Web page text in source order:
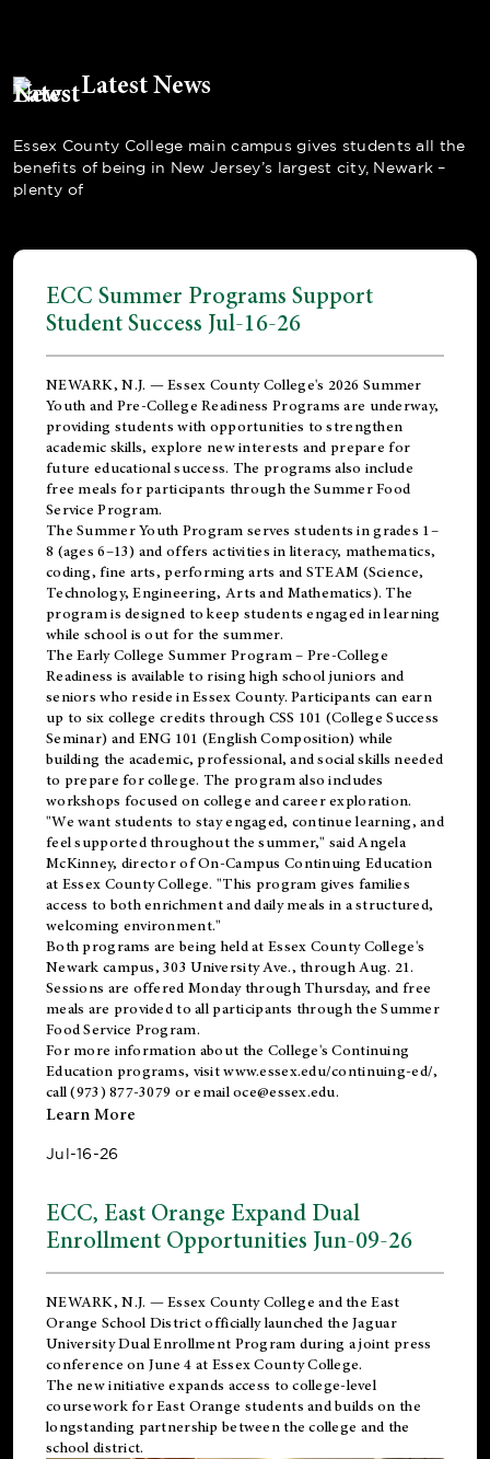
Latest News
Essex County College main campus gives students all the
benefits of being in New Jersey’s largest city, Newark –
plenty of
ECC Summer Programs Support
Student Success Jul-16-26
NEWARK, N.J. — Essex County College's 2026 Summer
Youth and Pre-College Readiness Programs are underway,
providing students with opportunities to strengthen
academic skills, explore new interests and prepare for
future educational success. The programs also include
free meals for participants through the Summer Food
Service Program.
The Summer Youth Program serves students in grades 1–
8 (ages 6–13) and offers activities in literacy, mathematics,
coding, fine arts, performing arts and STEAM (Science,
Technology, Engineering, Arts and Mathematics). The
program is designed to keep students engaged in learning
while school is out for the summer.
TheEarly College Summer Program – Pre-College
Readiness is available to rising high school juniors and
seniors who reside in Essex County. Participants can earn
up to six college credits through CSS 101 (College Success
Seminar) and ENG 101 (English Composition) while
building the academic, professional, and social skills needed
to prepare for college. The program also includes
workshops focused on college and career exploration.
"We want students to stay engaged, continue learning, and
feel supported throughout the summer," said Angela
McKinney, director of On-Campus Continuing Education
at Essex County College. "This program gives families
access to both enrichment and daily meals in a structured,
welcoming environment."
Both programs are being held at Essex County College's
Newark campus, 303 University Ave., through Aug. 21.
Sessions are offered Monday through Thursday, and free
meals are provided to all participants through the Summer
Food Service Program.
For more information about the College's Continuing
Education programs, visitwww.essex.edu/continuing-ed/,
call (973) 877-3079 or emailoce@essex.edu.
Learn More
Jul-16-26
ECC, East Orange Expand Dual
Enrollment Opportunities Jun-09-26
NEWARK, N.J. — Essex County College and theEast
Orange School Districtofficially launched the Jaguar
University Dual Enrollment Program during a joint press
conference on June 4 at Essex County College.
The new initiative expands access to college-level
coursework for East Orange students and builds on the
longstanding partnership between the college and the
school district.